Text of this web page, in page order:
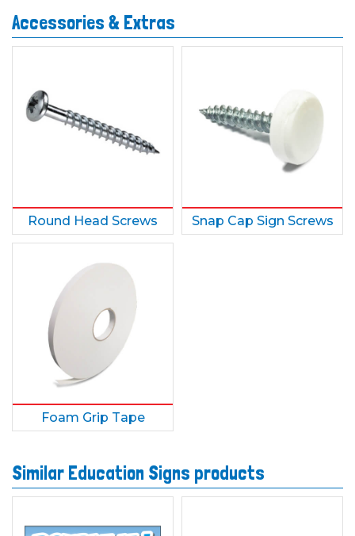
Accessories & Extras
Round Head Screws Snap Cap Sign Screws
Foam Grip Tape
Similar Education Signs products